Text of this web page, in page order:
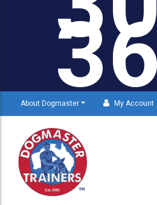
About Dogmaster My Account